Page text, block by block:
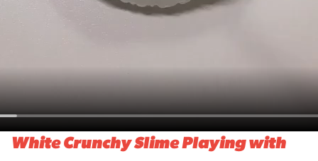
White Crunchy Slime Playing with